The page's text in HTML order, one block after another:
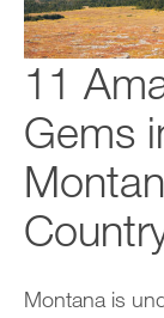
11
Gems
Montana is